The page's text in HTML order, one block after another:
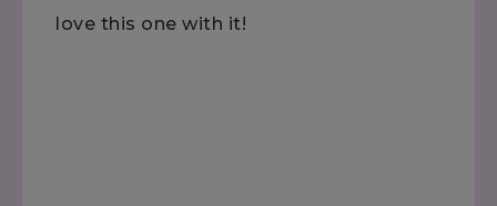
love this one with it!